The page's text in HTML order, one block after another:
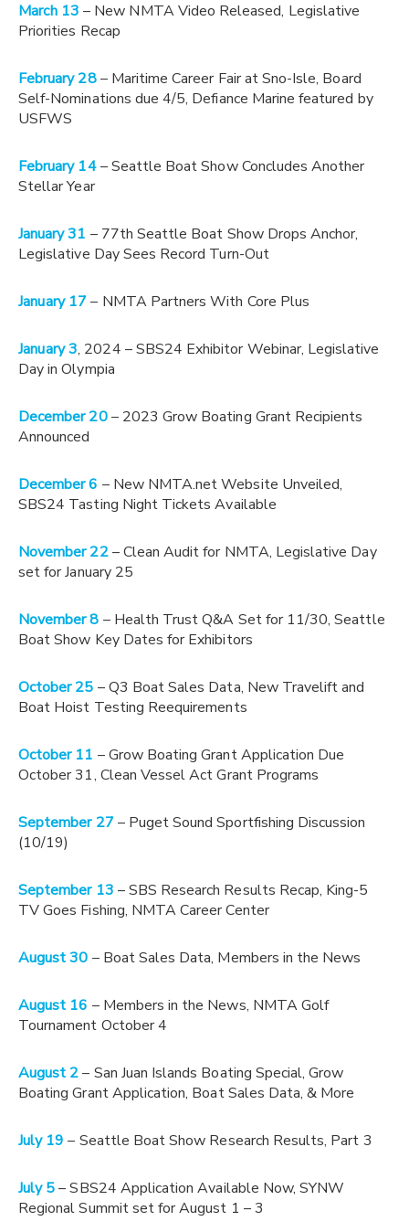
March 13 – New NMTA Video Released, Legislative
Priorities Recap
February 28– Maritime Career Fair at Sno-Isle, Board
Self-Nominations due 4/5, Defiance Marine featured by
USFWS
February 14– Seattle Boat Show Concludes Another
Stellar Year
January 31 – 77th Seattle Boat Show Drops Anchor,
Legislative Day Sees Record Turn-Out
January 17– NMTA Partners With Core Plus
January 3, 2024 – SBS24 Exhibitor Webinar, Legislative
Day in Olympia
December 20– 2023 Grow Boating Grant Recipients
Announced
December 6 – New NMTA.net Website Unveiled,
SBS24 Tasting Night Tickets Available
November 22– Clean Audit for NMTA, Legislative Day
set for January 25
November 8 – Health Trust Q&A Set for 11/30, Seattle
Boat Show Key Dates for Exhibitors
October 25 – Q3 Boat Sales Data, New Travelift and
Boat Hoist Testing Reequirements
October 11 – Grow Boating Grant Application Due
October 31, Clean Vessel Act Grant Programs
September 27– Puget Sound Sportfishing Discussion
(10/19)
September 13 – SBS Research Results Recap, King-5
TV Goes Fishing, NMTA Career Center
August 30 – Boat Sales Data, Members in the News
August 16 – Members in the News, NMTA Golf
Tournament October 4
August 2– San Juan Islands Boating Special, Grow
Boating Grant Application, Boat Sales Data, & More
July 19 – Seattle Boat Show Research Results, Part 3
July 5– SBS24 Application Available Now, SYNW
Regional Summit set for August 1 – 3